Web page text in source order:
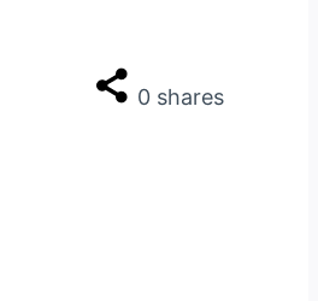
0 shares